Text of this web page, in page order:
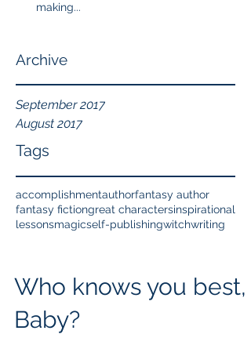
making...
Archive
September 2017
August 2017
Tags
accomplishmentauthorfantasy author
fantasy fictiongreat charactersinspirational
lessonsmagicself-publishingwitchwriting
Who knows you best,
Baby?